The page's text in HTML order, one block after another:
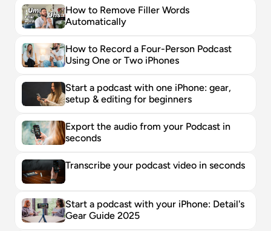
How to Remove Filler Words
Automatically
How to Record a Four-Person Podcast
Using One or Two iPhones
Start a podcast with one iPhone: gear,
setup & editing for beginners
Export the audio from your Podcast in
seconds
Transcribe your podcast video in seconds
Start a podcast with your iPhone: Detail's
Gear Guide 2025